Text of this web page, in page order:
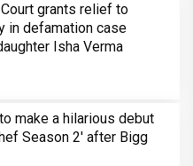
grants relief to
in defamation case
Isha Verma
make a hilarious debut
Season 2' after Bigg